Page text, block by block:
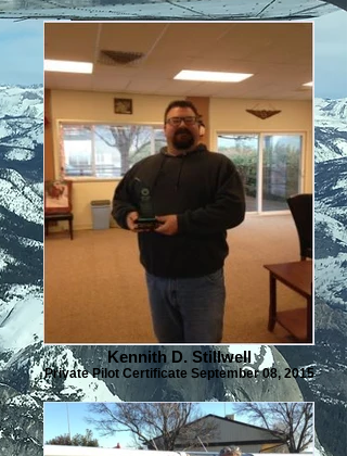
Kennith D. Stillwell
Private Pilot Certificate September 08, 2015